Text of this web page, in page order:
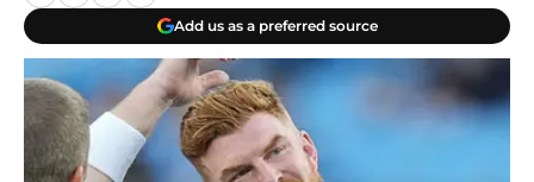
Add us as a preferred source